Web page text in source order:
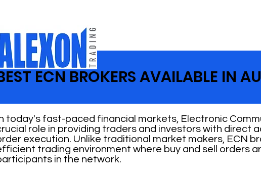
ECN BROKERS AVAILABLE IN
today's fast-paced financial markets, Electronic
role in providing traders and investors with direct
execution. Unlike traditional market makers, ECN
trading environment where buy and sell orders
in the network.